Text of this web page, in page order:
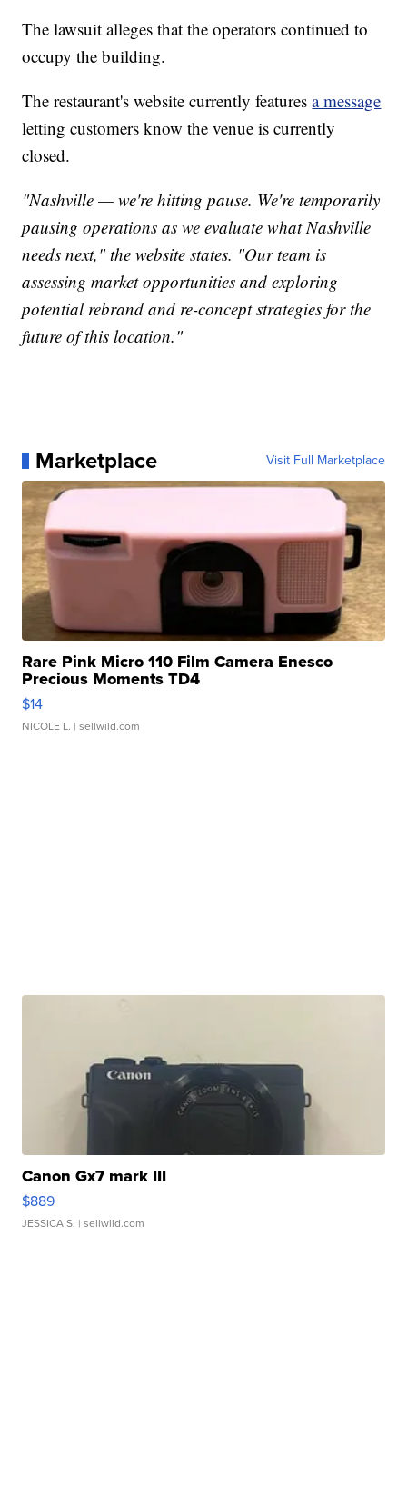
The lawsuit alleges that the operators continued to
occupy the building.
The restaurant's website currently featuresa message
letting customers know the venue is currently
closed.
"Nashville — we're hitting pause. We're temporarily
pausing operations as we evaluate what Nashville
needs next," the website states. "Our team is
assessing market opportunities and exploring
potential rebrand and re-concept strategies for the
future of this location."
Marketplace Visit Full Marketplace
Rare Pink Micro 110 Film Camera Enesco
Precious Moments TD4
$14
NICOLE L. | sellwild.com
Canon Gx7 mark III
$889
JESSICA S. | sellwild.com